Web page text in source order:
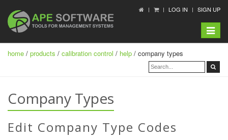
LOG IN SIGN UP
Toggle
home / products / calibration control / help / company types
Company Types
Edit Company Type Codes